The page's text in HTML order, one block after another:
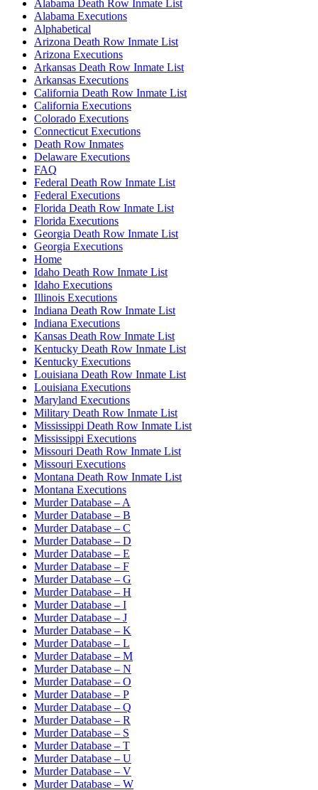
Alabama Death Row Inmate List
Alabama Executions
Alphabetical
Arizona Death Row Inmate List
Arizona Executions
Arkansas Death Row Inmate List
Arkansas Executions
California Death Row Inmate List
California Executions
Colorado Executions
Connecticut Executions
Death Row Inmates
Delaware Executions
FAQ
Federal Death Row Inmate List
Federal Executions
Florida Death Row Inmate List
Florida Executions
Georgia Death Row Inmate List
Georgia Executions
Home
Idaho Death Row Inmate List
Idaho Executions
Illinois Executions
Indiana Death Row Inmate List
Indiana Executions
Kansas Death Row Inmate List
Kentucky Death Row Inmate List
Kentucky Executions
Louisiana Death Row Inmate List
Louisiana Executions
Maryland Executions
Military Death Row Inmate List
Mississippi Death Row Inmate List
Mississippi Executions
Missouri Death Row Inmate List
Missouri Executions
Montana Death Row Inmate List
Montana Executions
Murder Database – A
Murder Database – B
Murder Database – C
Murder Database – D
Murder Database – E
Murder Database – F
Murder Database – G
Murder Database – H
Murder Database – I
Murder Database – J
Murder Database – K
Murder Database – L
Murder Database – M
Murder Database – N
Murder Database – O
Murder Database – P
Murder Database – Q
Murder Database – R
Murder Database – S
Murder Database – T
Murder Database – U
Murder Database – V
Murder Database – W